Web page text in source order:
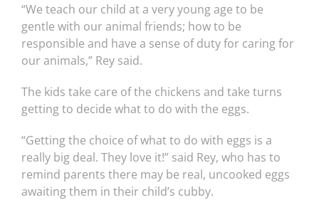
“We teach our child at a very young age to be
gentle with our animal friends; how to be
responsible and have a sense of duty for caring for
our animals,” Rey said.
The kids take care of the chickens and take turns
getting to decide what to do with the eggs.
“Getting the choice of what to do with eggs is a
really big deal. They love it!” said Rey, who has to
remind parents there may be real, uncooked eggs
awaiting them in their child’s cubby.